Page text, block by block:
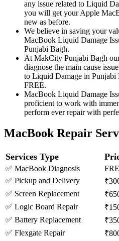
any issue related to Liquid
you will get your Apple
new as before.
We believe in saving your
MacBook Liquid Damage
Punjabi Bagh.
At MakCity Punjabi Bagh
diagnose the main cause
to Liquid Damage in Punjabi
FREE.
MacBook Liquid Damage
proficient to work with
perform ever repair with
MacBook Repair
Services Type
✅ MacBook Diagnosis
✅ Pickup and Delivery
✅ Screen Replacement
✅ Logic Board Repair
✅ Battery Replacement
✅ Flexgate Repair